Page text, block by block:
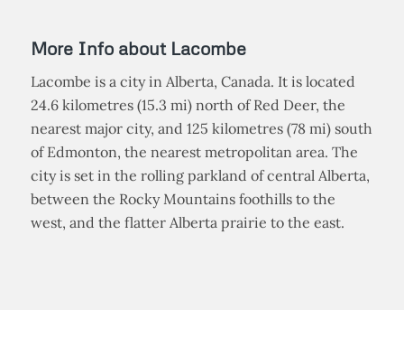
More Info about Lacombe
Lacombe is a city in Alberta, Canada. It is located
24.6 kilometres (15.3 mi) north of Red Deer, the
nearest major city, and 125 kilometres (78 mi) south
of Edmonton, the nearest metropolitan area. The
city is set in the rolling parkland of central Alberta,
between the Rocky Mountains foothills to the
west, and the flatter Alberta prairie to the east.